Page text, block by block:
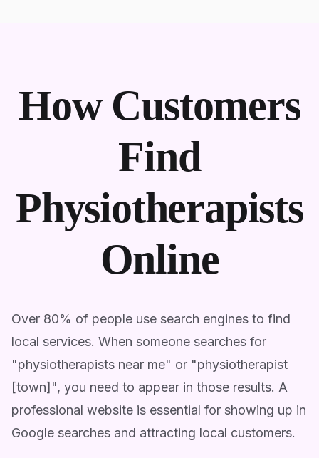
How Customers
Find
Physiotherapists
Online
Over 80% of people use search engines to find
local services. When someone searches for
"physiotherapists near me" or "physiotherapist
[town]", you need to appear in those results. A
professional website is essential for showing up in
Google searches and attracting local customers.